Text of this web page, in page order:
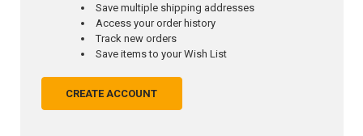
Save multiple shipping addresses
Access your order history
Track new orders
Save items to your Wish List
CREATE ACCOUNT